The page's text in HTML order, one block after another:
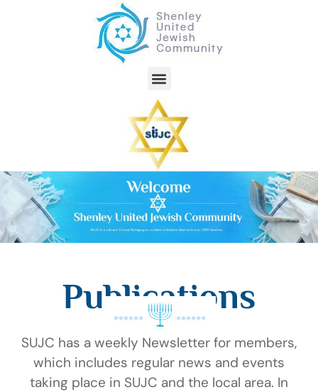
Publications
SUJC has a weekly Newsletter for members,
which includes regular news and events
taking place in SUJC and the local area. In